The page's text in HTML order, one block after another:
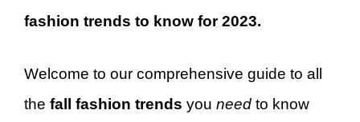
fashion trends to know for 2023.
Welcome to our comprehensive guide to all
the fall fashion trends you need to know